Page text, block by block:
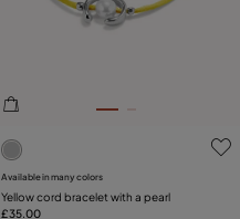
5 out of 5 Customer Rating
Available in many colors
Yellow cord bracelet with a pearl
£35.00